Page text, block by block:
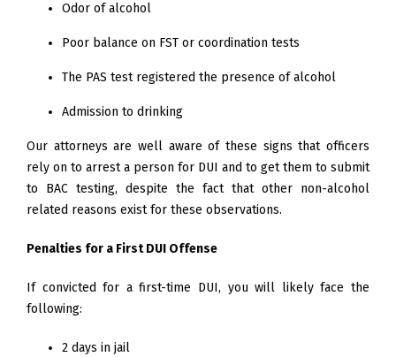
Odor of alcohol
Poor balance on FST or coordination tests
The PAS test registered the presence of alcohol
Admission to drinking
Our attorneys are well aware of these signs that officers
rely on to arrest a person for DUI and to get them to submit
to BAC testing, despite the fact that other non-alcohol
related reasons exist for these observations.
Penalties for a First DUI Offense
If convicted for a first-time DUI, you will likely face the
following:
2 days in jail